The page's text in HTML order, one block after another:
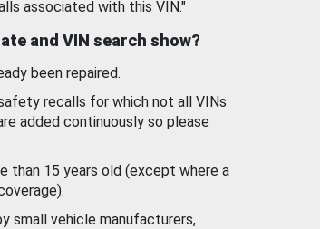
associated with this VIN."
and VIN search show?
been repaired.
recalls for which not all VINs
added continuously so please
than 15 years old (except where a
small vehicle manufacturers,